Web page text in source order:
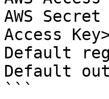
AWS
Access
Default
Default
```